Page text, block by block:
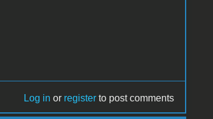
Log in or register to post comments